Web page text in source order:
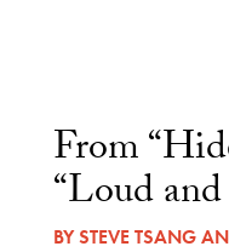
From
“Loud
BYSTEVE TSANG